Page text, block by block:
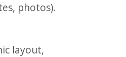
photos).
layout,